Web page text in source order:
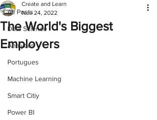
All Posts
Data Science
Analytics
Portugues
Machine Learning
Smart Citiy
Power BI
The World's Biggest
Employers
Create and Learn
Nov 24, 2022